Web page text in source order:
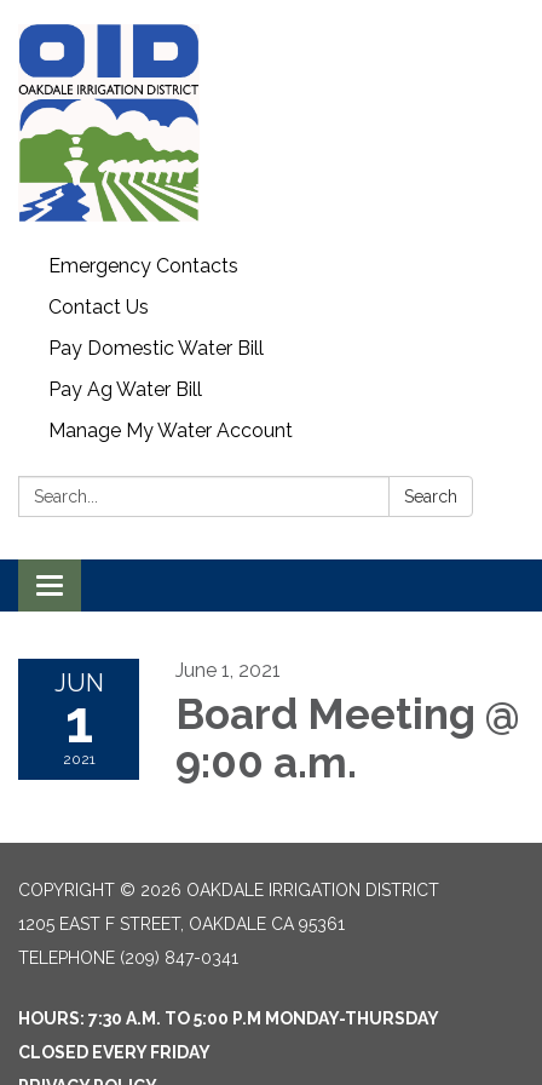
Emergency Contacts
Contact Us
Pay Domestic Water Bill
Pay Ag Water Bill
Manage My Water Account
Search: Search
Toggle navigation
JUN
1
2021
June 1, 2021
Board Meeting @
9:00 a.m.
COPYRIGHT © 2026 OAKDALE IRRIGATION DISTRICT
1205 EAST F STREET, OAKDALE CA 95361
TELEPHONE (209) 847-0341
HOURS: 7:30 A.M. TO 5:00 P.M MONDAY-THURSDAY
CLOSED EVERY FRIDAY